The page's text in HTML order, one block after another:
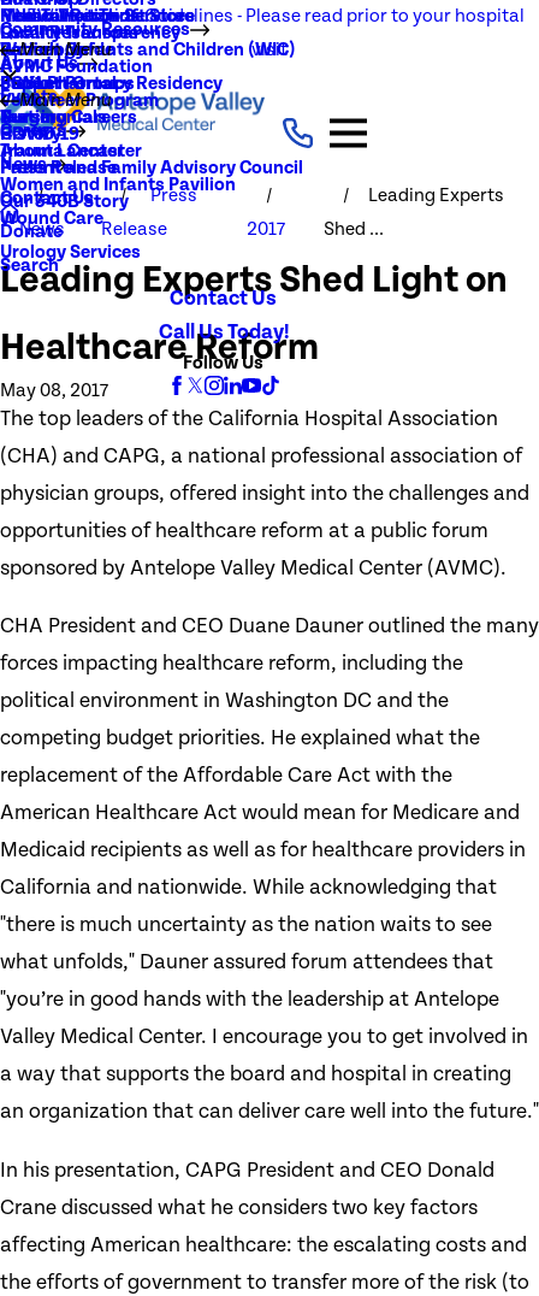
NEW Visitation Guidelines - Please read prior to your hospital
visit
Rehabilitation Services
Radiology
Stroke
Surgery
Trauma Center
Women and Infants Pavilion
Wound Care
Urology Services
Medical Records
Patient Guide
Patient Portal
Testimonials
Local Resources
Community Resources
New To You Thrift Store
Women, Infants and Children (WIC)
Support Groups
About Us
Quality Transparency
AVMC Foundation
Volunteer Program
History
Patient and Family Advisory Council
Our 340B Story
Events
Careers
Main Menu
PGY1 Pharmacy Residency
Nursing Careers
About Lancaster
News
Main Menu
COVID-19
Press Release
Contact Us
Donate
Search
Contact Us
Call Us Today!
Follow Us
News
Press
Release
2017
Leading Experts
Shed ...
Leading Experts Shed Light on
Healthcare Reform
May 08, 2017
The top leaders of the California Hospital Association
(CHA) and CAPG, a national professional association of
physician groups, offered insight into the challenges and
opportunities of healthcare reform at a public forum
sponsored by Antelope Valley Medical Center (AVMC).
CHA President and CEO Duane Dauner outlined the many
forces impacting healthcare reform, including the
political environment in Washington DC and the
competing budget priorities. He explained what the
replacement of the Affordable Care Act with the
American Healthcare Act would mean for Medicare and
Medicaid recipients as well as for healthcare providers in
California and nationwide. While acknowledging that
"there is much uncertainty as the nation waits to see
what unfolds," Dauner assured forum attendees that
"you’re in good hands with the leadership at Antelope
Valley Medical Center. I encourage you to get involved in
a way that supports the board and hospital in creating
an organization that can deliver care well into the future."
In his presentation, CAPG President and CEO Donald
Crane discussed what he considers two key factors
affecting American healthcare: the escalating costs and
the efforts of government to transfer more of the risk (to